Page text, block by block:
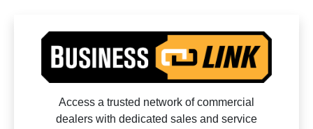
Access a trusted network of commercial
dealers with dedicated sales and service